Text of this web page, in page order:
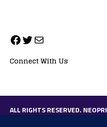
Connect With Us
ALL RIGHTS RESERVED.